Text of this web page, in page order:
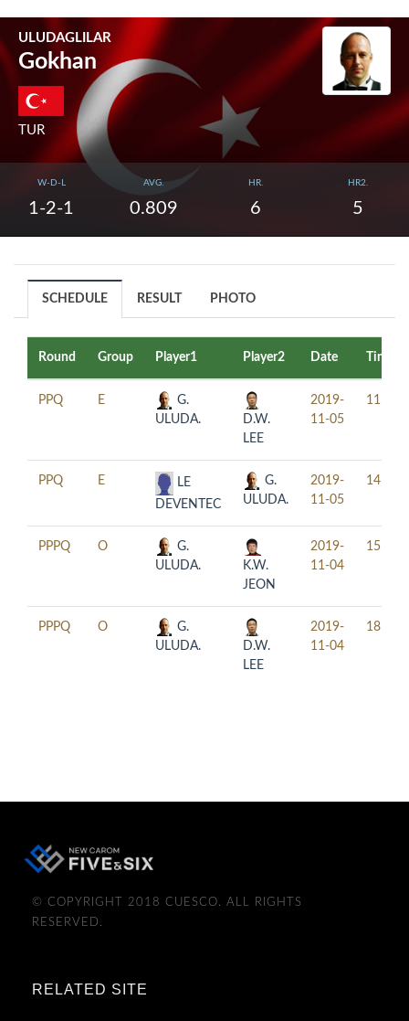
ULUDAGLILAR
Gokhan
TUR
W-D-L
1-2-1
AVG.
0.809
HR.
6
HR2.
5
SCHEDULE RESULT PHOTO
Round Group Player1 Player2 Date Time
PPQ E
G.
ULUDA.
D.W.
LEE
2019-
11-05
11:00
PPQ E
LE
DEVENTEC
G.
ULUDA.
2019-
11-05
14:00
PPPQ O
G.
ULUDA.
K.W.
JEON
2019-
11-04
15:30
PPPQ O
G.
ULUDA.
D.W.
LEE
2019-
11-04
18:30
© COPYRIGHT 2018 CUESCO. ALL RIGHTS
RESERVED.
RELATED SITE